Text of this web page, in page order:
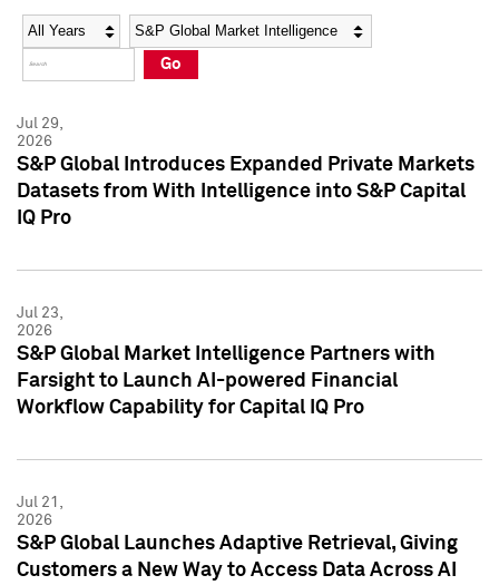
Social Media Directory
Press Kit
Social Media Directory
Press Kit
Year Category
Go
Jul 29,
2026
S&P Global Introduces Expanded Private Markets
Datasets from With Intelligence into S&P Capital
IQ Pro
Jul 23,
2026
S&P Global Market Intelligence Partners with
Farsight to Launch AI-powered Financial
Workflow Capability for Capital IQ Pro
Jul 21,
2026
S&P Global Launches Adaptive Retrieval, Giving
Customers a New Way to Access Data Across AI